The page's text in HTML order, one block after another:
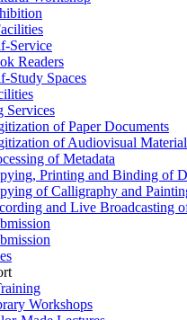
Service
Readers
Study Spaces
Services
of Paper Documents
of Audiovisual
of Metadata
Printing and Binding of
of Calligraphy and
and Live Broadcasting
Workshops